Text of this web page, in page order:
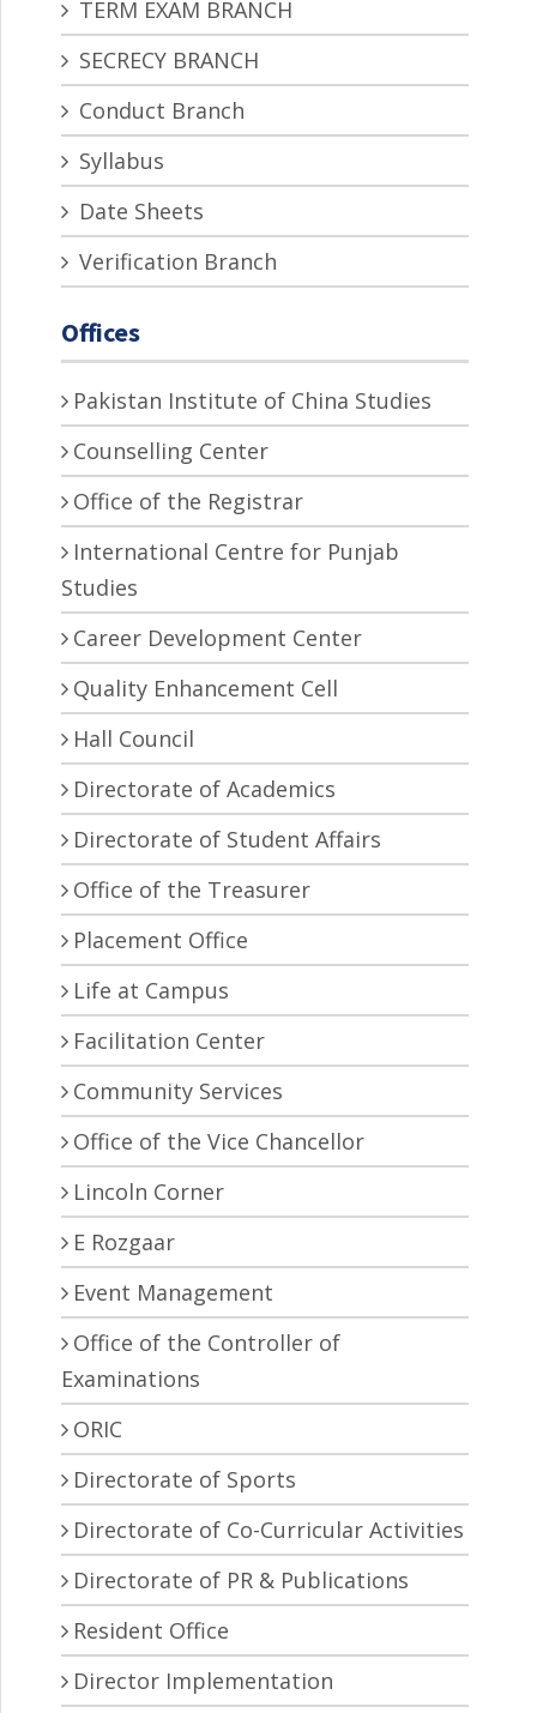
TERM EXAM BRANCH
SECRECY BRANCH
Conduct Branch
Syllabus
Date Sheets
Verification Branch
Offices
Pakistan Institute of China Studies
Counselling Center
Office of the Registrar
International Centre for Punjab
Studies
Career Development Center
Quality Enhancement Cell
Hall Council
Directorate of Academics
Directorate of Student Affairs
Office of the Treasurer
Placement Office
Life at Campus
Facilitation Center
Community Services
Office of the Vice Chancellor
Lincoln Corner
E Rozgaar
Event Management
Office of the Controller of
Examinations
ORIC
Directorate of Sports
Directorate of Co-Curricular Activities
Directorate of PR & Publications
Resident Office
Director Implementation